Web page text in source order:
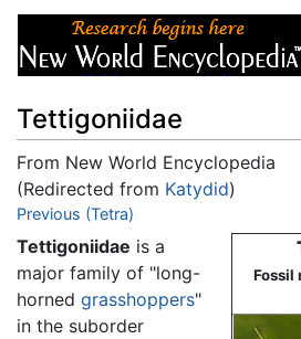
Tettigoniidae
From New World Encyclopedia
(Redirected from Katydid)
Jump to:navigation
Previous (Tetra)
Fossil
Tettigoniidae is a
major family of "long-
horned grasshoppers"
in the suborder